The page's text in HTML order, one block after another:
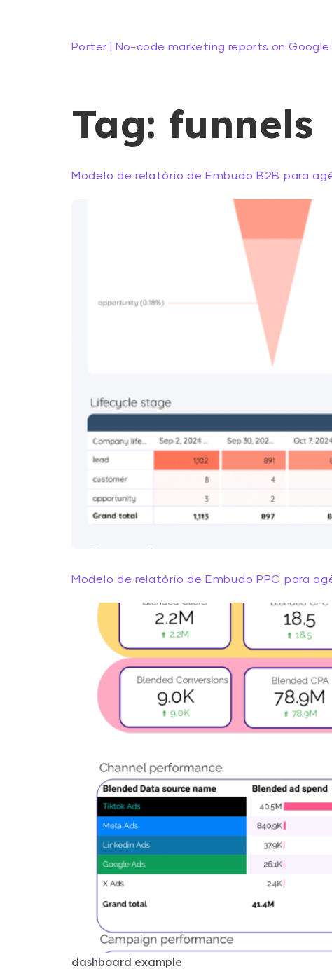
Porter | No-code marketing reports on
Tag: funnels
Modelo de relatório de Embudo B2B para
Modelo de relatório de Embudo PPC para
dashboard example